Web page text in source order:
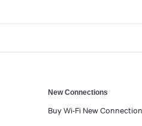
New Connections
Buy Wi-Fi New Connection